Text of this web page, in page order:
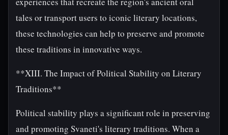
tales or transport users to iconic literary locations,
these technologies can help to preserve and promote
these traditions in innovative ways.
**XIII. The Impact of Political Stability on Literary
Traditions**
Political stability plays a significant role in preserving
and promoting Svaneti's literary traditions. When a